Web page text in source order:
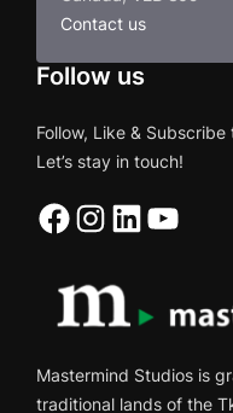
Contact us
Follow us
Follow, Like &
Let’s stay in touch!
Facebook Instagram LinkedIn YouTube
Mastermind Studios is
traditional lands of the